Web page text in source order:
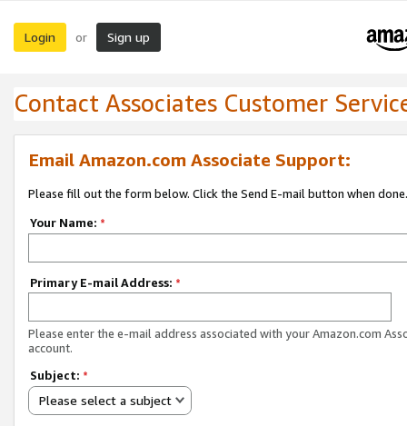
Login or Sign up
Contact Associates Customer
Email Amazon.com Associate Support:
Please fill out the form below. Click the Send E-mail button when done.
Your Name: *
Primary E-mail Address: *
Please enter the e-mail address associated with your Amazon.com
account.
Subject: *
Please select a subject